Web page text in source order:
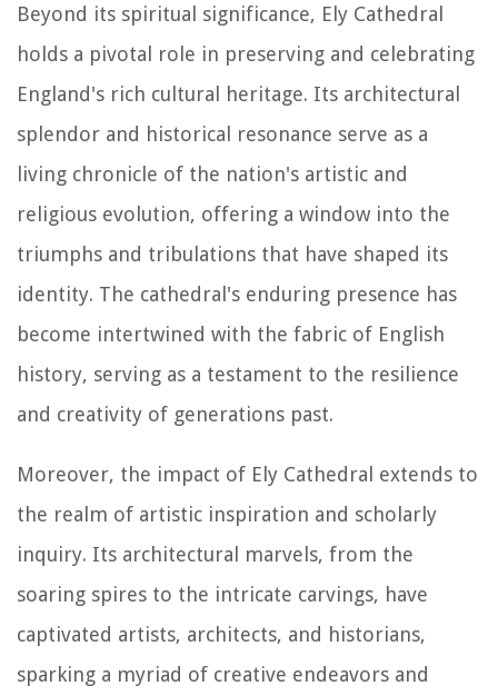
Beyond its spiritual significance, Ely Cathedral
holds a pivotal role in preserving and celebrating
England's rich cultural heritage. Its architectural
splendor and historical resonance serve as a
living chronicle of the nation's artistic and
religious evolution, offering a window into the
triumphs and tribulations that have shaped its
identity. The cathedral's enduring presence has
become intertwined with the fabric of English
history, serving as a testament to the resilience
and creativity of generations past.
Moreover, the impact of Ely Cathedral extends to
the realm of artistic inspiration and scholarly
inquiry. Its architectural marvels, from the
soaring spires to the intricate carvings, have
captivated artists, architects, and historians,
sparking a myriad of creative endeavors and